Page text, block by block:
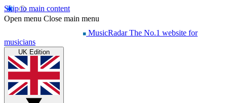
Skip to main content
Open menu Close main menu
MusicRadar The No.1 website for
musicians
UK Edition